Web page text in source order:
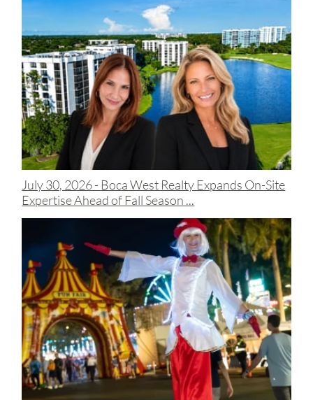
July 30, 2026 - Boca West Realty Expands On-Site
Expertise Ahead of Fall Season ...